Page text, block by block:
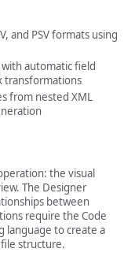
and PSV formats using
automatic field
transformations
from nested XML
the visual
The Designer
between
require the Code
language to create a
structure.